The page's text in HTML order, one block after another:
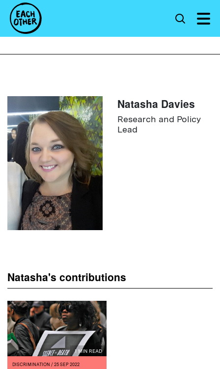
Natasha Davies
Research and Policy
Lead
Natasha's contributions
1 MIN READ
DISCRIMINATION / 25 SEP 2022